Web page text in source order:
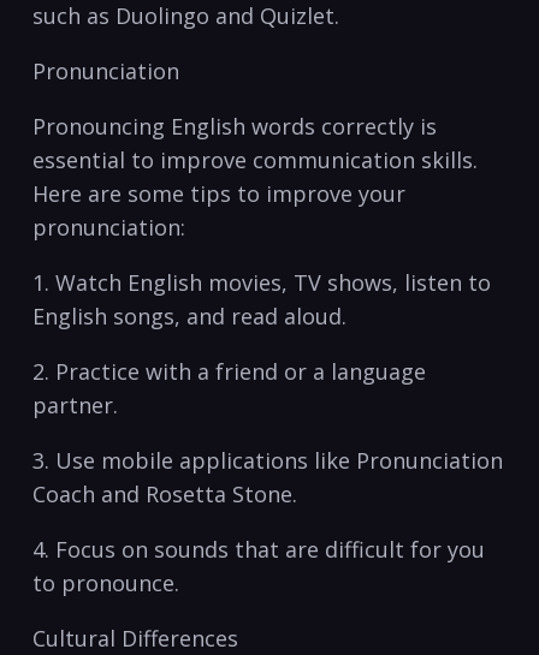
such as‍ Duolingo⁣ and ‍Quizlet.
Pronunciation
Pronouncing English words correctly is
essential⁣ to ‍improve ⁢communication‍ skills.
Here are⁣ some ⁣tips to ​improve your
pronunciation:
1. Watch English movies, TV shows, listen to
English⁣ songs, and read aloud.
2. ⁤Practice with a friend ​or a language
partner.
3. Use mobile applications like Pronunciation
Coach and ‍Rosetta Stone.
4. Focus on sounds that ⁢are difficult⁤ for you
to pronounce.
Cultural ​Differences